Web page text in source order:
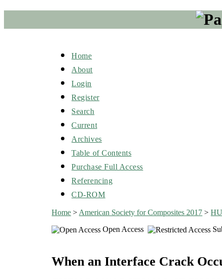
Home
About
Login
Register
Search
Current
Archives
Table of Contents
Purchase Full Access
Referencing
CD-ROM
Home > American Society for Composites 2017 >
Open Access
When an Interface Crack